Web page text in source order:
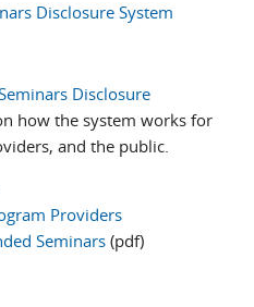
Disclosure System
Disclosure
how the system works for
and the public.
Providers
Seminars (pdf)